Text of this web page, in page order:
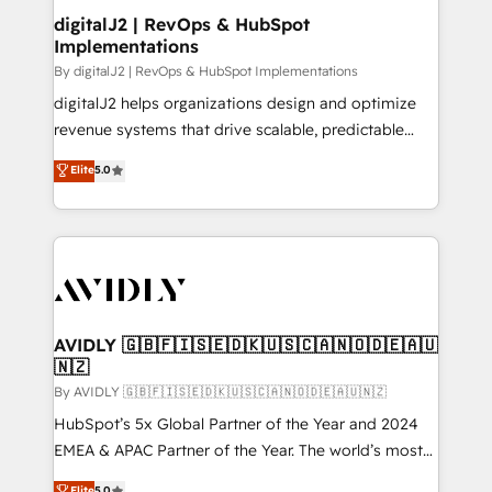
digitalJ2 | RevOps & HubSpot
Implementations
By digitalJ2 | RevOps & HubSpot Implementations
digitalJ2 helps organizations design and optimize
revenue systems that drive scalable, predictable
growth. As a triple-accredited HubSpot Solutions
Partner, we specialize in both strategic RevOps
planning and hands-on technical execution - building
the operational foundation companies need to
Healthcare - Financial Services - Managed IT (MSP) -
we help: ✔️ Full HubSpot implementations and portal
optimization ✔️ Data migrations, CRM architecture,
and reporting foundations ✔️ Custom integrations
and workflow automation ✔️ User adoption
programs, training, and enablement Through project-
Elite5.0
AVIDLY 🇬🇧🇫🇮🇸🇪🇩🇰🇺🇸🇨🇦🇳🇴🇩🇪🇦🇺
🇳🇿
By AVIDLY 🇬🇧🇫🇮🇸🇪🇩🇰🇺🇸🇨🇦🇳🇴🇩🇪🇦🇺🇳🇿
HubSpot’s 5x Global Partner of the Year and 2024
EMEA & APAC Partner of the Year. The world’s most
experienced and fully accredited HubSpot Solutions